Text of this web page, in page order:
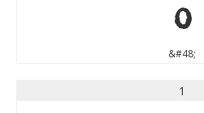
0
&#48;
1